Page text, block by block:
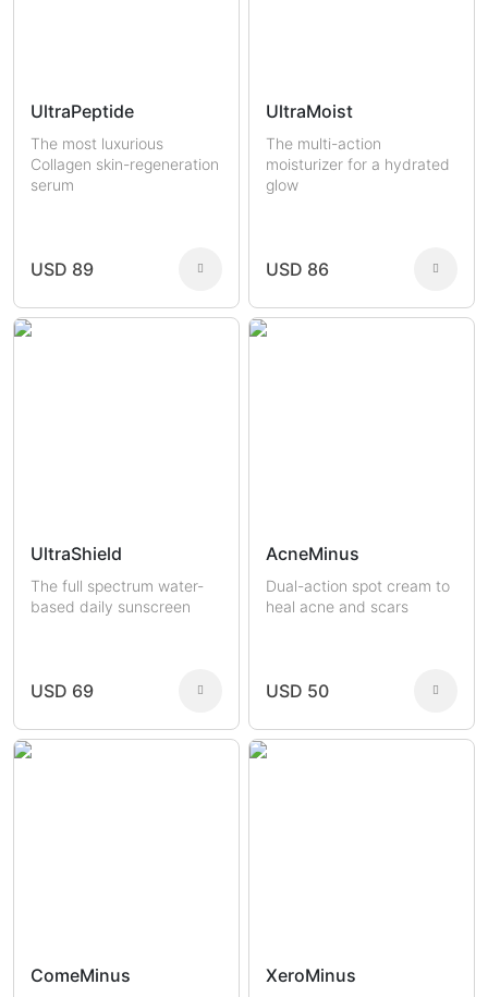
UltraPeptide
The most luxurious
Collagen skin-regeneration
serum
USD 89
UltraMoist
The multi-action
moisturizer for a hydrated
glow
USD 86
UltraShield
The full spectrum water-
based daily sunscreen
USD 69
AcneMinus
Dual-action spot cream to
heal acne and scars
USD 50
ComeMinus XeroMinus